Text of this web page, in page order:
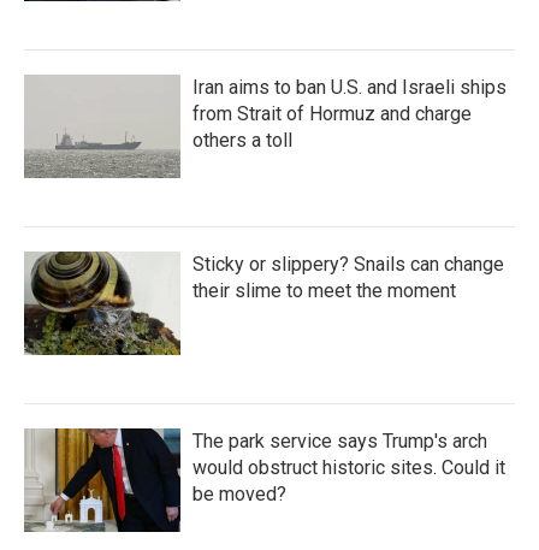
Iran aims to ban U.S. and Israeli ships
from Strait of Hormuz and charge
others a toll
Sticky or slippery? Snails can change
their slime to meet the moment
The park service says Trump's arch
would obstruct historic sites. Could it
be moved?